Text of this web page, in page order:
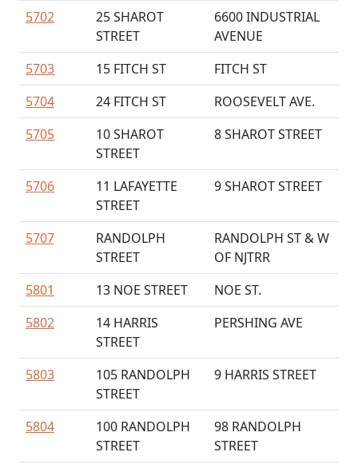
5702
25 SHAROT
STREET
6600 INDUSTRIAL
AVENUE
5703
15 FITCH ST
FITCH ST
5704
24 FITCH ST
ROOSEVELT AVE.
5705
10 SHAROT
STREET
8 SHAROT STREET
5706
11 LAFAYETTE
STREET
9 SHAROT STREET
5707
RANDOLPH
STREET
RANDOLPH ST & W
OF NJTRR
5801
13 NOE STREET
NOE ST.
5802
14 HARRIS
STREET
PERSHING AVE
5803
105 RANDOLPH
STREET
9 HARRIS STREET
5804
100 RANDOLPH
STREET
98 RANDOLPH
STREET